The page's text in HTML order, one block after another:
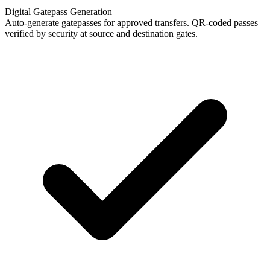
Digital Gatepass Generation
Auto-generate gatepasses for approved transfers. QR-coded passes
verified by security at source and destination gates.